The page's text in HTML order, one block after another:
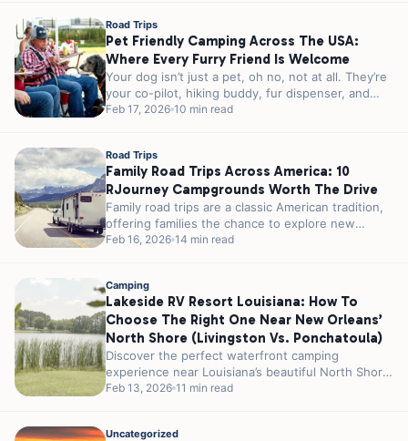
Road Trips
Pet Friendly Camping Across The USA:
Where Every Furry Friend Is Welcome
Your dog isn’t just a pet, oh no, not at all. They’re
your co-pilot, hiking buddy, fur dispenser, and
campfire...
Feb 17, 2026 10 min read
Road Trips
Family Road Trips Across America: 10
RJourney Campgrounds Worth The Drive
Family road trips are a classic American tradition,
offering families the chance to explore new
places, create lasting memories, and...
Feb 16, 2026 14 min read
Camping
Lakeside RV Resort Louisiana: How To
Choose The Right One Near New Orleans’
North Shore (Livingston Vs. Ponchatoula)
Discover the perfect waterfront camping
experience near Louisiana’s beautiful North Shore,
where southern hospitality meets serene lake
Feb 13, 2026 11 min read
Uncategorized